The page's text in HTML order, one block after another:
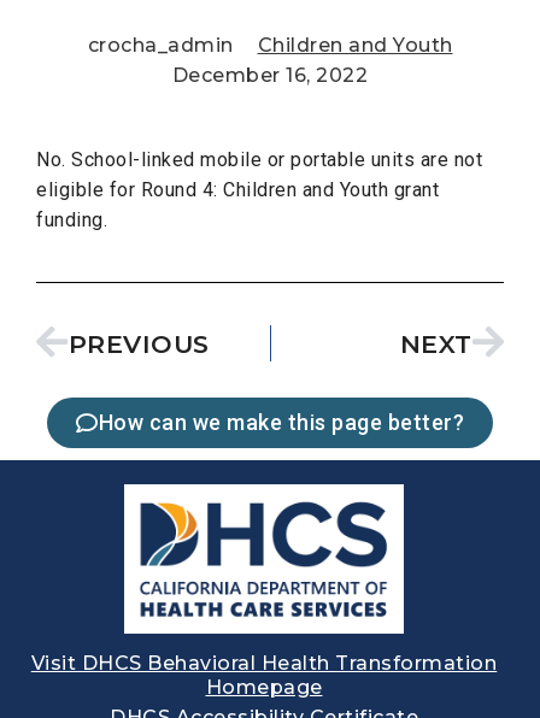
crocha_admin
Children and Youth
December 16, 2022
No. School-linked mobile or portable units are not
eligible for Round 4: Children and Youth grant
funding.
PREVIOUS NEXT
How can we make this page better?
Visit DHCS Behavioral Health Transformation
Homepage